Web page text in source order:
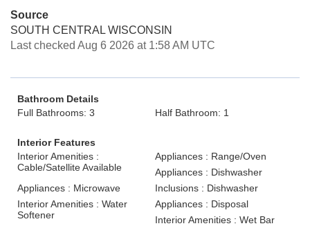
Source
SOUTH CENTRAL WISCONSIN
Last checked Aug 6 2026 at 1:58 AM UTC
Bathroom Details
Full Bathrooms: 3
Half Bathroom: 1
Interior Features
Interior Amenities :
Cable/Satellite Available
Appliances : Range/Oven
Appliances : Dishwasher
Appliances : Microwave
Inclusions : Dishwasher
Interior Amenities : Water
Softener
Appliances : Disposal
Interior Amenities : Wet Bar